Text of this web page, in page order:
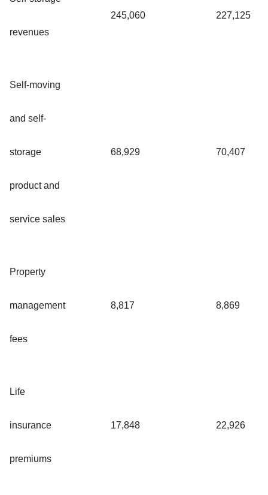
revenues
245,060 227,125
Self-moving
and self-
storage
product and
service sales
68,929 70,407
Property
management
fees
8,817 8,869
Life
insurance
premiums
17,848 22,926